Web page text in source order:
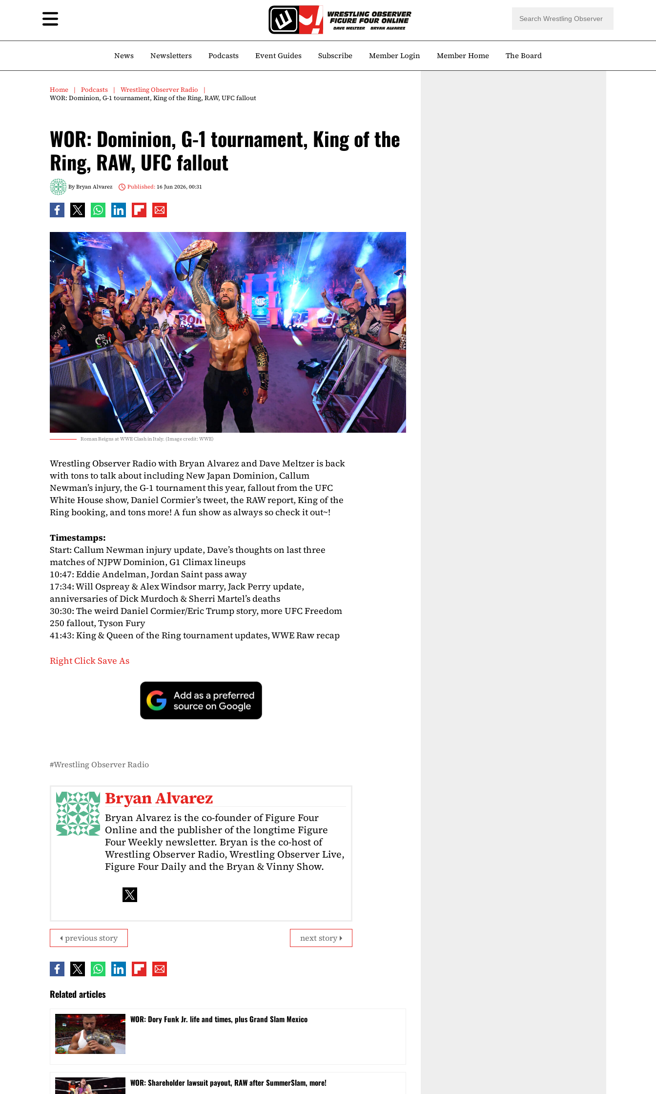
News Newsletters Podcasts Event Guides Subscribe Member Login Member Home The Board
Home Podcasts
Wrestling Observer Radio
WOR: Dominion, G-1 tournament, King of the Ring, RAW, UFC fallout
WOR: Dominion, G-1 tournament, King of the
Ring, RAW, UFC fallout
ByBryan Alvarez Published:16 Jun 2026, 00:31
Roman Reigns at WWE Clash in Italy. (Image credit: WWE)
Wrestling Observer Radio with Bryan Alvarez and Dave Meltzer is back
with tons to talk about including New Japan Dominion, Callum
Newman’s injury, the G-1 tournament this year, fallout from the UFC
White House show, Daniel Cormier’s tweet, the RAW report, King of the
Ring booking, and tons more! A fun show as always so check it out~!
Timestamps:
Start: Callum Newman injury update, Dave’s thoughts on last three
matches of NJPW Dominion, G1 Climax lineups
10:47: Eddie Andelman, Jordan Saint pass away
17:34: Will Ospreay & Alex Windsor marry, Jack Perry update,
anniversaries of Dick Murdoch & Sherri Martel’s deaths
30:30: The weird Daniel Cormier/Eric Trump story, more UFC Freedom
250 fallout, Tyson Fury
41:43: King & Queen of the Ring tournament updates, WWE Raw recap
Right Click Save As
Wrestling Observer Radio
Bryan Alvarez
Bryan Alvarez is the co-founder of Figure Four
Online and the publisher of the longtime Figure
Four Weekly newsletter. Bryan is the co-host of
Wrestling Observer Radio, Wrestling Observer Live,
Figure Four Daily and the Bryan & Vinny Show.
next story
previous story
Related articles
WOR: Dory Funk Jr. life and times, plus Grand Slam Mexico
WOR: Shareholder lawsuit payout, RAW after SummerSlam, more!